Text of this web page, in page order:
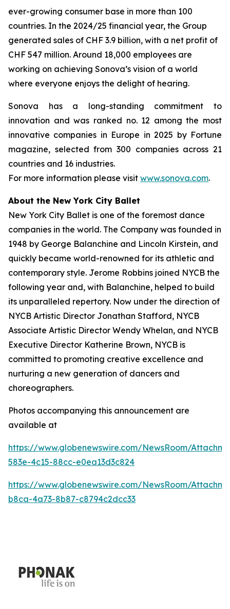
ever-growing consumer base in more than 100
countries. In the 2024/25 financial year, the Group
generated sales of CHF 3.9 billion, with a net profit of
CHF 547 million. Around 18,000 employees are
working on achieving Sonova’s vision of a world
where everyone enjoys the delight of hearing.
Sonova has a long-standing commitment to
innovation and was ranked no. 12 among the most
innovative companies in Europe in 2025 by Fortune
magazine, selected from 300 companies across 21
countries and 16 industries.
For more information please visit www.sonova.com.
About the New York City Ballet
New York City Ballet is one of the foremost dance
companies in the world. The Company was founded in
1948 by George Balanchine and Lincoln Kirstein, and
quickly became world-renowned for its athletic and
contemporary style. Jerome Robbins joined NYCB the
following year and, with Balanchine, helped to build
its unparalleled repertory. Now under the direction of
NYCB Artistic Director Jonathan Stafford, NYCB
Associate Artistic Director Wendy Whelan, and NYCB
Executive Director Katherine Brown, NYCB is
committed to promoting creative excellence and
nurturing a new generation of dancers and
choreographers.
Photos accompanying this announcement are
available at
https://www.globenewswire.com/NewsRoom/
583e-4c15-88cc-e0ea13d3c824
https://www.globenewswire.com/NewsRoom/
b8ca-4a73-8b87-c8794c2dcc33